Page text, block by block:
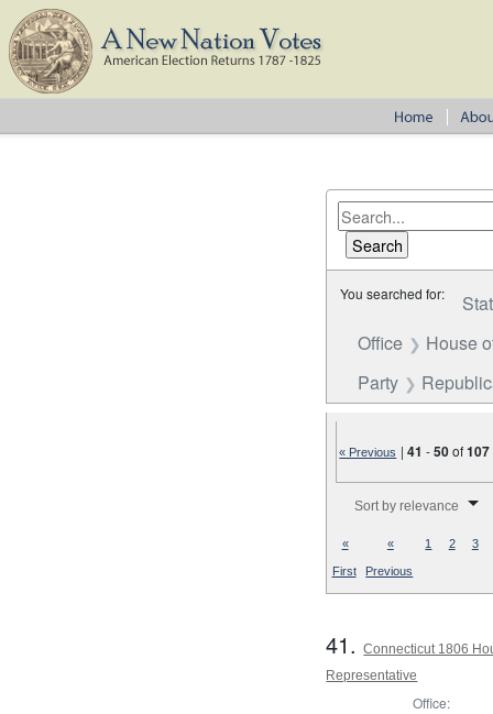
You searched for:
Office
House
Party
« Previous |41 -50of107
Sort by relevance
«
First
«
Previous
1 2 3
41.Connecticut 1806
Representative
Office: